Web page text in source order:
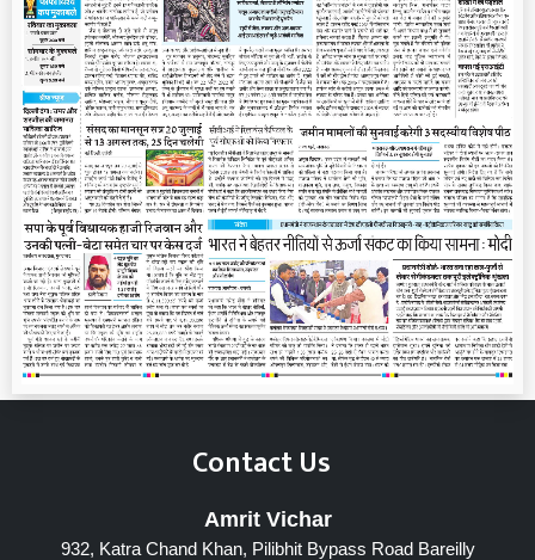
Contact Us
Amrit Vichar
932, Katra Chand Khan, Pilibhit Bypass Road Bareilly